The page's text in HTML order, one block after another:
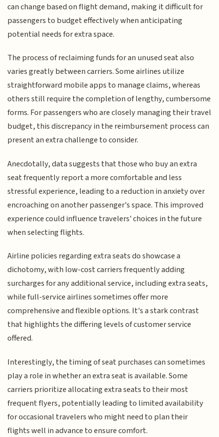
can change based on flight demand, making it difficult for
passengers to budget effectively when anticipating
potential needs for extra space.
The process of reclaiming funds for an unused seat also
varies greatly between carriers. Some airlines utilize
straightforward mobile apps to manage claims, whereas
others still require the completion of lengthy, cumbersome
forms. For passengers who are closely managing their travel
budget, this discrepancy in the reimbursement process can
present an extra challenge to consider.
Anecdotally, data suggests that those who buy an extra
seat frequently report a more comfortable and less
stressful experience, leading to a reduction in anxiety over
encroaching on another passenger's space. This improved
experience could influence travelers' choices in the future
when selecting flights.
Airline policies regarding extra seats do showcase a
dichotomy, with low-cost carriers frequently adding
surcharges for any additional service, including extra seats,
while full-service airlines sometimes offer more
comprehensive and flexible options. It's a stark contrast
that highlights the differing levels of customer service
offered.
Interestingly, the timing of seat purchases can sometimes
play a role in whether an extra seat is available. Some
carriers prioritize allocating extra seats to their most
frequent flyers, potentially leading to limited availability
for occasional travelers who might need to plan their
flights well in advance to ensure comfort.